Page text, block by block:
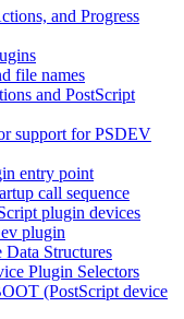
and Progress
file names
and PostScript
support for PSDEV
entry point
call sequence
plugin devices
plugin
Structures
Plugin Selectors
(PostScript device